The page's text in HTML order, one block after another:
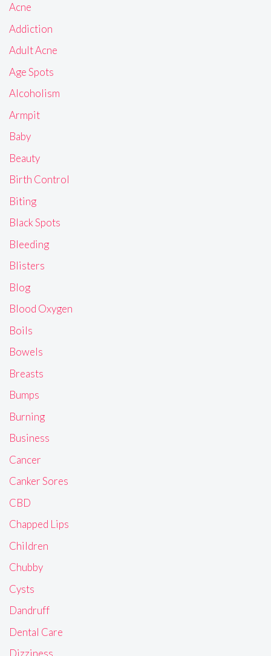
Acne
Addiction
Adult Acne
Age Spots
Alcoholism
Armpit
Baby
Beauty
Birth Control
Biting
Black Spots
Bleeding
Blisters
Blog
Blood Oxygen
Boils
Bowels
Breasts
Bumps
Burning
Business
Cancer
Canker Sores
CBD
Chapped Lips
Children
Chubby
Cysts
Dandruff
Dental Care
Dizziness